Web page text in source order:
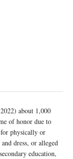
about 1,000
of honor due to
for physically or
dress, or alleged
education,